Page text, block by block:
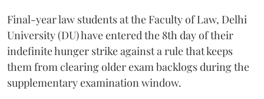
Final-year law students at the Faculty of Law, Delhi
University (DU) have entered the 8th day of their
indefinite hunger strike against a rule that keeps
them from clearing older exam backlogs during the
supplementary examination window.